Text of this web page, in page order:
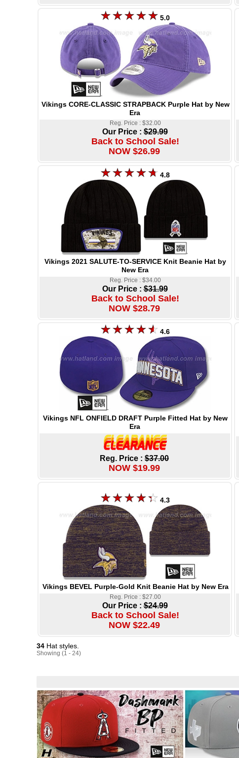
5.0
Vikings CORE-CLASSIC STRAPBACK Purple Hat by New
Era
Reg. Price : $32.00
Our Price :$29.99
Back to School Sale!
NOW $26.99
4.8
Vikings 2021 SALUTE-TO-SERVICE Knit Beanie Hat by
New Era
Reg. Price : $34.00
Our Price :$31.99
Back to School Sale!
NOW $28.79
4.6
Vikings NFL ONFIELD DRAFT Purple Fitted Hat by New
Era
Reg. Price : $37.00
NOW $19.99
4.3
Vikings BEVEL Purple-Gold Knit Beanie Hat by New Era
Reg. Price : $27.00
Our Price :$24.99
Back to School Sale!
NOW $22.49
34 Hat styles.
Showing (1 - 24)